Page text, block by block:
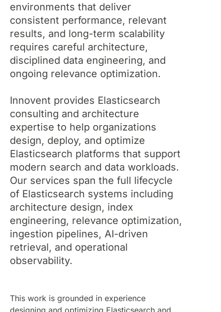
environments that deliver
consistent performance, relevant
results, and long-term scalability
requires careful architecture,
disciplined data engineering, and
ongoing relevance optimization.
Innovent provides Elasticsearch
consulting and architecture
expertise to help organizations
design, deploy, and optimize
Elasticsearch platforms that support
modern search and data workloads.
Our services span the full lifecycle
of Elasticsearch systems including
architecture design, index
engineering, relevance optimization,
ingestion pipelines, AI-driven
retrieval, and operational
observability.
This work is grounded in experience
designing and optimizing Elasticsearch and